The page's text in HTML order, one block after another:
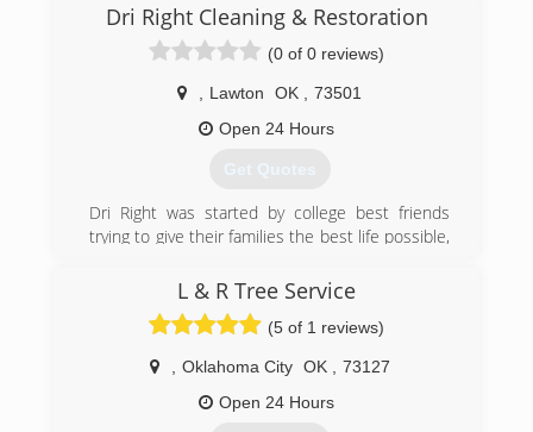
Dri Right Cleaning & Restoration
(0 of 0 reviews)
Lawton OK
73501
Open 24 Hours
Get Quotes
Dri Right was started by college best friends
trying to give their families the best life possible,
otherwise difficult industry. We strive for the the
best experience for our customers in their most
difficult and stressful times.
(580) 583-7996
L & R Tree Service
(5 of 1 reviews)
Oklahoma City OK
73127
Open 24 Hours